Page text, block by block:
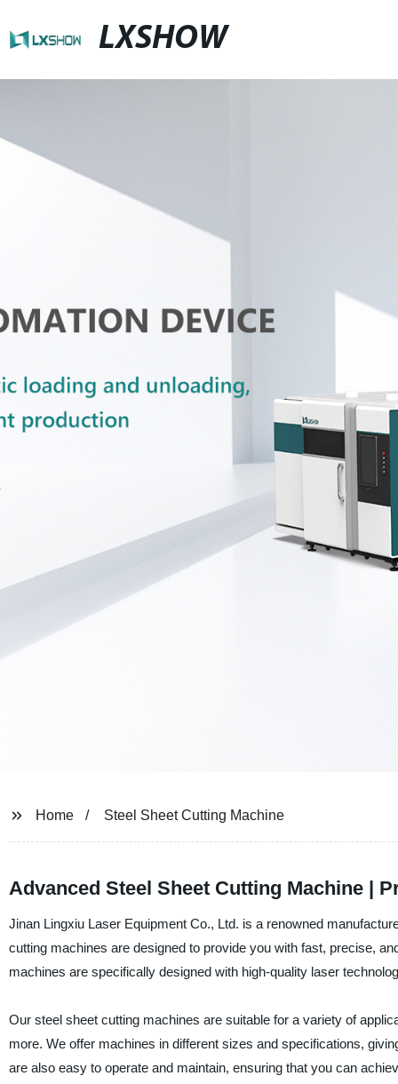
LXSHOW
Home Steel Sheet Cutting Machine
Advanced Steel Sheet Cutting Machine |
Jinan Lingxiu Laser Equipment Co., Ltd. is a renowned
cutting machines are designed to provide you with fast, precise,
machines are specifically designed with high-quality laser
Our steel sheet cutting machines are suitable for a variety of
more. We offer machines in different sizes and specifications,
are also easy to operate and maintain, ensuring that you can